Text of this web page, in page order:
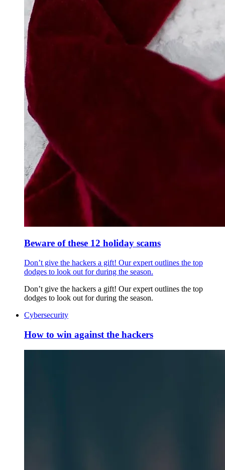
Beware of these 12 holiday scams
Don’t give the hackers a gift! Our expert outlines the top
dodges to look out for during the season.
Don’t give the hackers a gift! Our expert outlines the top
dodges to look out for during the season.
Cybersecurity
How to win against the hackers